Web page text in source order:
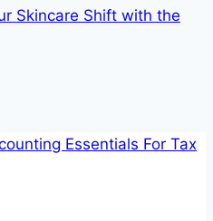
Skincare Shift with the